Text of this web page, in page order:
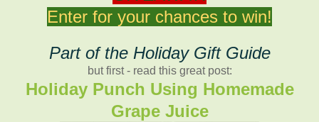
Enter for your chances to win!
Part of the Holiday Gift Guide
but first - read this great post:
Holiday Punch Using Homemade
Grape Juice